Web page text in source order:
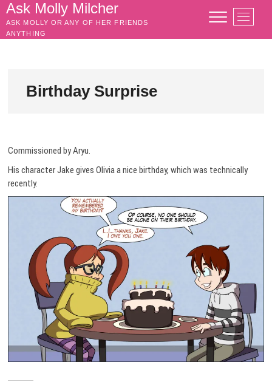
Skip
content
Ask Molly Milcher
ASK MOLLY OR ANY OF HER FRIENDS
ANYTHING
M
e
n
Birthday Surprise
Commissioned by Aryu.
His character Jake gives Olivia a nice birthday, which was technically
recently.